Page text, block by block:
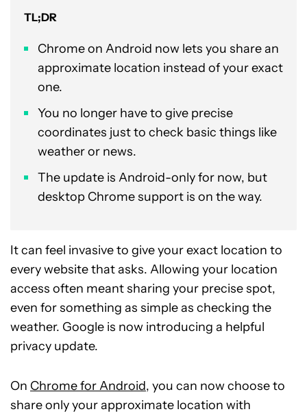
TL;DR
Chrome on Android now lets you share an
approximate location instead of your exact
one.
You no longer have to give precise
coordinates just to check basic things like
weather or news.
The update is Android-only for now, but
desktop Chrome support is on the way.
It can feel invasive to give your exact location to
every website that asks. Allowing your location
access often meant sharing your precise spot,
even for something as simple as checking the
weather. Google is now introducing a helpful
privacy update.
On Chrome for Android, you can now choose to
share only your approximate location with